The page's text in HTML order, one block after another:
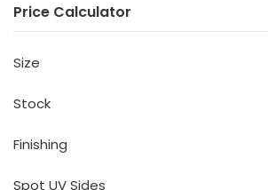
Price Calculator
Size
Stock
Finishing
Spot UV Sides